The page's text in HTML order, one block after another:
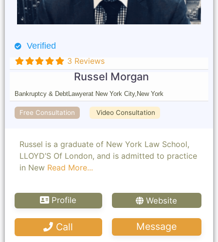
Verified
3 Reviews
Russel Morgan
Bankruptcy & DebtLawyerat New York City, New York
Free Consultation Video Consultation
Russel is a graduate of New York Law School,
LLOYD’S Of London, and is admitted to practice
in New Read More...
Profile Website
Call Message